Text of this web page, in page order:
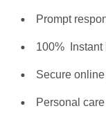
Prompt
100% Instant
Secure
Personal care